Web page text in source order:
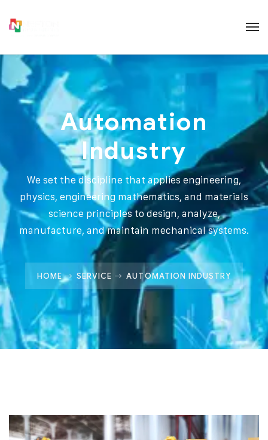
Automation
Industry
We set the discipline that applies engineering,
physics, engineering mathematics, and materials
science principles to design, analyze,
manufacture, and maintain mechanical systems.
HOME SERVICE AUTOMATION INDUSTRY